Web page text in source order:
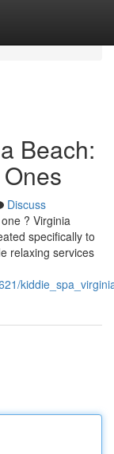
Beach:
Discuss
? Virginia
specifically to
relaxing services